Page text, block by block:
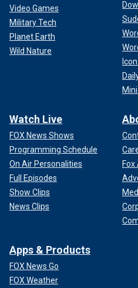
Video Games
Military Tech
Planet Earth
Wild Nature
Watch Live
FOX News Shows
Programming Schedule
On Air Personalities
Full Episodes
Show Clips
News Clips
Apps & Products
FOX News Go
FOX Weather